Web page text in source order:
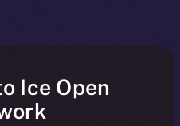
firmly into launch-
Ice Open